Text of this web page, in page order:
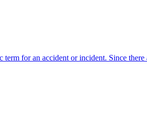
term for an accident or incident. Since